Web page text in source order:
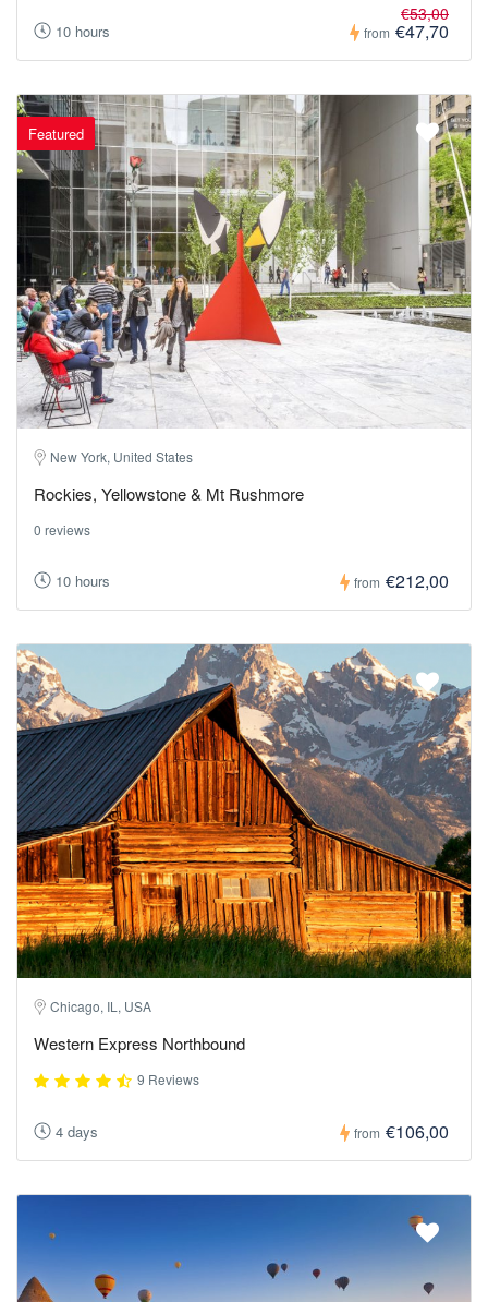
10 hours from
€53,00
€47,70
Featured
New York, United States
Rockies, Yellowstone & Mt Rushmore
0 reviews
10 hours from €212,00
Chicago, IL, USA
Western Express Northbound
9 Reviews
4 days from €106,00